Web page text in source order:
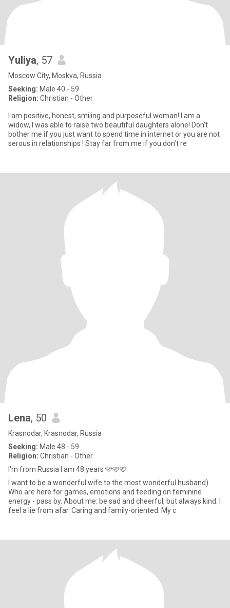
Yuliya, 57
Moscow City, Moskva, Russia
Seeking: Male 40 - 59
Religion: Christian - Other
I am positive, honest, smiling and purposeful woman! I am a
widow, I was able to raise two beautiful daughters alone! Don’t
bother me if you just want to spend time in internet or you are not
serous in relationships ! Stay far from me if you don’t re
Lena, 50
Krasnodar, Krasnodar, Russia
Seeking: Male 48 - 59
Religion: Christian - Other
I'm from Russia I am 48 years 🩷🩷🩷
I want to be a wonderful wife to the most wonderful husband)
Who are here for games, emotions and feeding on feminine
energy - pass by. About me: be sad and cheerful, but always kind. I
feel a lie from afar. Caring and family-oriented. My c